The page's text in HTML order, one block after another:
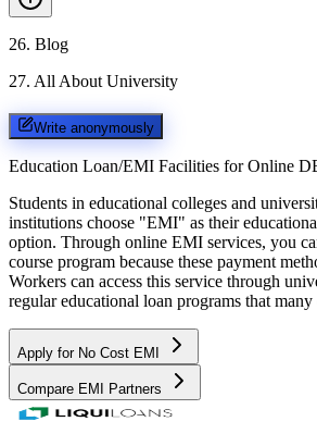
26. Blog
27. All About University
Write anonymously
Education Loan/EMI Facilities for Online
Students in educational colleges and
institutions choose "EMI" as their
option. Through online EMI services, you
course program because these payment
Workers can access this service through
regular educational loan programs that
Apply for No Cost EMI
Compare EMI Partners